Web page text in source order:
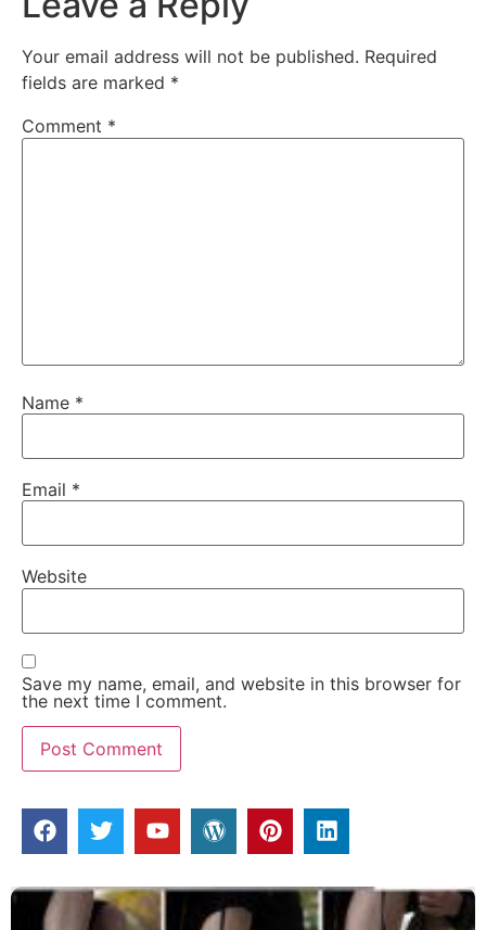
Your email address will not be published. Required
fields are marked *
Comment *
Name *
Email *
Website
Save my name, email, and website in this browser for
the next time I comment.